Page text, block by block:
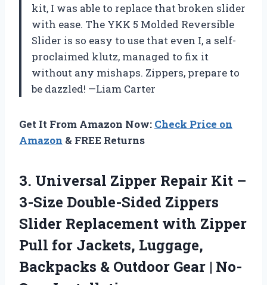
kit, I was able to replace that broken slider
with ease. The YKK 5 Molded Reversible
Slider is so easy to use that even I, a self-
proclaimed klutz, managed to fix it
without any mishaps. Zippers, prepare to
be dazzled! —Liam Carter
Get It From Amazon Now: Check Price on
Amazon & FREE Returns
3. Universal Zipper Repair Kit –
3-Size Double-Sided Zippers
Slider Replacement with Zipper
Pull for Jackets, Luggage,
Backpacks & Outdoor Gear | No-